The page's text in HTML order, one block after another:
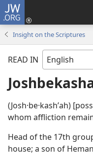
JW.ORG
Insight on the Scriptures
READ IN
(Josh·be·kashʹah)
whom affliction
Head of the 17th
house; a son of